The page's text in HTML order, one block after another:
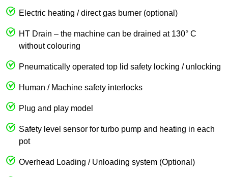
Electric heating / direct gas burner (optional)
HT Drain – the machine can be drained at 130° C
without colouring
Pneumatically operated top lid safety locking / unlocking
Human / Machine safety interlocks
Plug and play model
Safety level sensor for turbo pump and heating in each
pot
Overhead Loading / Unloading system (Optional)